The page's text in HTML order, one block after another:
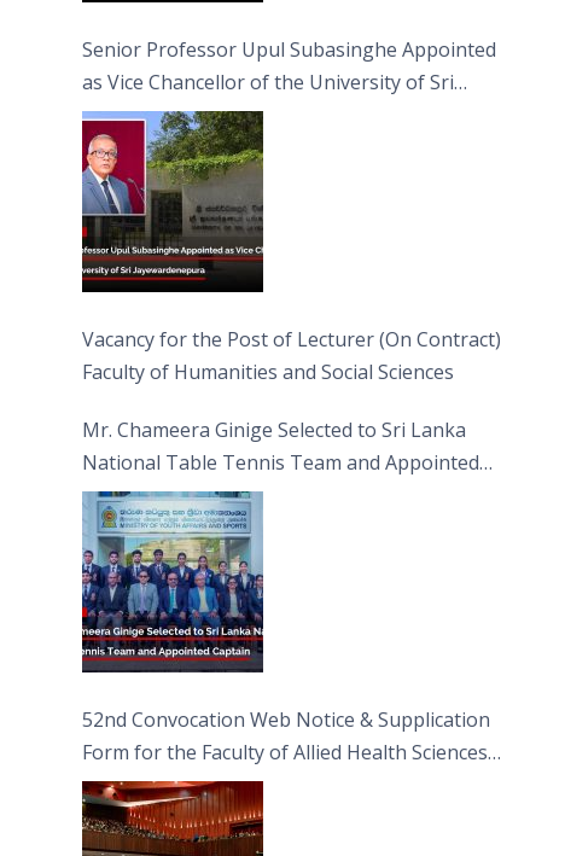
Senior Professor Upul Subasinghe Appointed
as Vice Chancellor of the University of Sri
Jayewardenepura
Vacancy for the Post of Lecturer (On Contract)
Faculty of Humanities and Social Sciences
Mr. Chameera Ginige Selected to Sri Lanka
National Table Tennis Team and Appointed
Captain
52nd Convocation Web Notice & Supplication
Form for the Faculty of Allied Health Sciences
(FAHS)